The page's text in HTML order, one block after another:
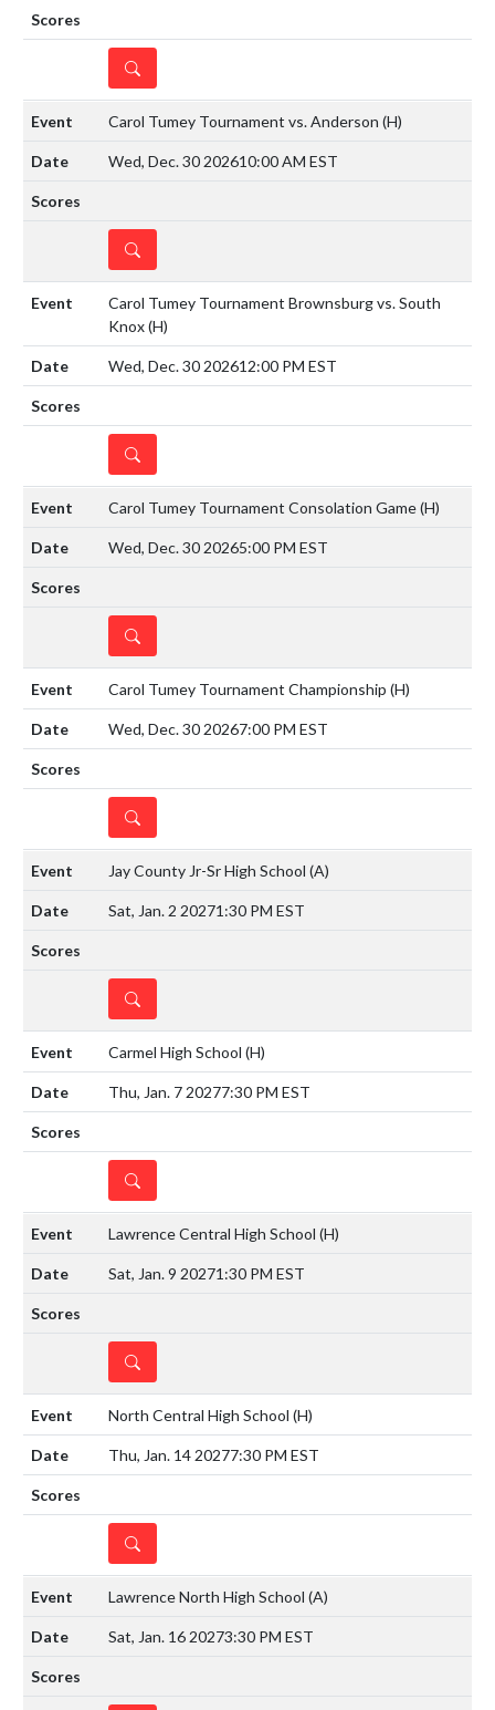
DETAILS
Carol Tumey Tournament vs. Anderson (H)
Wed, Dec. 30 202610:00 AM EST
DETAILS
Carol Tumey Tournament Brownsburg vs. South
Knox(H)
Wed, Dec. 30 202612:00 PM EST
DETAILS
Carol Tumey Tournament Consolation Game(H)
Wed, Dec. 30 20265:00 PM EST
DETAILS
Carol Tumey Tournament Championship (H)
Wed, Dec. 30 20267:00 PM EST
DETAILS
Jay County Jr-Sr High School (A)
Sat, Jan. 2 20271:30 PM EST
DETAILS
Carmel High School (H)
Thu, Jan. 7 20277:30 PM EST
DETAILS
Lawrence Central High School (H)
Sat, Jan. 9 20271:30 PM EST
DETAILS
North Central High School (H)
Thu, Jan. 14 20277:30 PM EST
DETAILS
Lawrence North High School (A)
Sat, Jan. 16 20273:30 PM EST